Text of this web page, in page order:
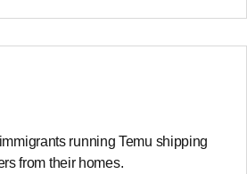
running Temu shipping
from their homes.